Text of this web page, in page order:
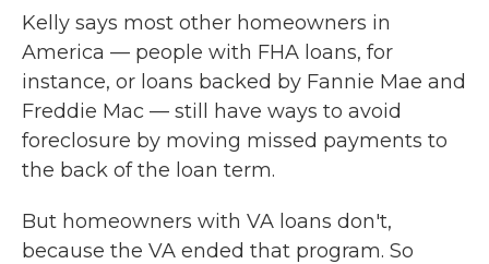
Kelly says most other homeowners in
America — people with FHA loans, for
instance, or loans backed by Fannie Mae and
Freddie Mac — still have ways to avoid
foreclosure by moving missed payments to
the back of the loan term.
But homeowners with VA loans don't,
because the VA ended that program. So